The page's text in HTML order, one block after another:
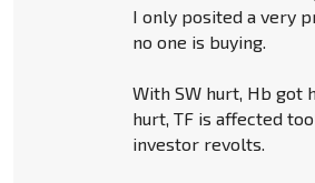
I only posited a very
no one is buying.
With SW hurt, Hb got
hurt, TF is affected
investor revolts.